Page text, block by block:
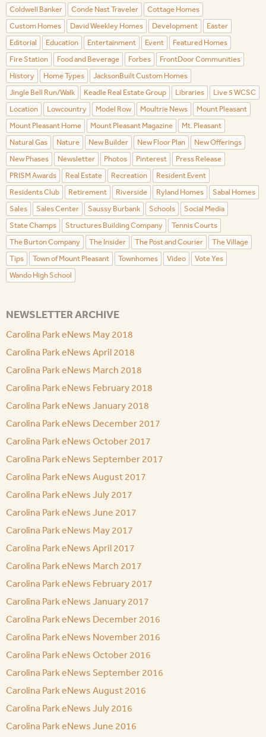
Coldwell Banker Conde Nast Traveler
Cottage Homes
Custom Homes
David Weekley Homes Development
Easter
Editorial
Education Entertainment Event
Featured Homes
Fire Station
Food and Beverage Forbes
FrontDoor Communities
History
Home Types
JacksonBuilt Custom Homes
Jingle Bell Run/Walk
Keadle Real Estate Group Libraries
Live 5 WCSC
Location
Lowcountry Model Row Moultrie News
Mount Pleasant
Mount Pleasant Home
Mount Pleasant Magazine
Mt. Pleasant
Natural Gas
Nature New Builder New Floor Plan
New Offerings
New Phases
Newsletter Photos Pinterest
Press Release
PRISM Awards
Real Estate Recreation
Resident Event
Residents Club
Retirement Riverside Ryland Homes
Sabal Homes
Sales
Sales Center Saussy Burbank Schools
Social Media
State Champs
Structures Building Company
Tennis Courts
The Burton Company
The Insider The Post and Courier
The Village
Tips
Town of Mount Pleasant Townhomes Video
Vote Yes
Wando High School
NEWSLETTER ARCHIVE
Carolina Park eNews May 2018
Carolina Park eNews April 2018
Carolina Park eNews March 2018
Carolina Park eNews February 2018
Carolina Park eNews January 2018
Carolina Park eNews December 2017
Carolina Park eNews October 2017
Carolina Park eNews September 2017
Carolina Park eNews August 2017
Carolina Park eNews July 2017
Carolina Park eNews June 2017
Carolina Park eNews May 2017
Carolina Park eNews April 2017
Carolina Park eNews March 2017
Carolina Park eNews February 2017
Carolina Park eNews January 2017
Carolina Park eNews December 2016
Carolina Park eNews November 2016
Carolina Park eNews October 2016
Carolina Park eNews September 2016
Carolina Park eNews August 2016
Carolina Park eNews July 2016
Carolina Park eNews June 2016